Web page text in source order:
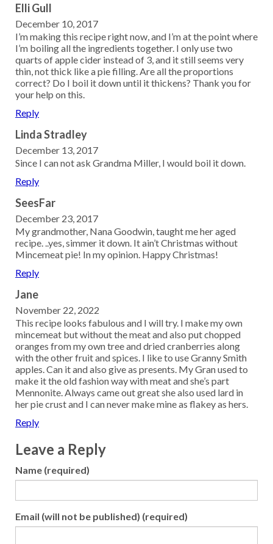
Elli Gull
December 10, 2017
I’m making this recipe right now, and I’m at the point where
I’m boiling all the ingredients together. I only use two
quarts of apple cider instead of 3, and it still seems very
thin, not thick like a pie filling. Are all the proportions
correct? Do I boil it down until it thickens? Thank you for
your help on this.
Reply
Linda Stradley
December 13, 2017
Since I can not ask Grandma Miller, I would boil it down.
Reply
SeesFar
December 23, 2017
My grandmother, Nana Goodwin, taught me her aged
recipe. ..yes, simmer it down. It ain’t Christmas without
Mincemeat pie! In my opinion. Happy Christmas!
Reply
Jane
November 22, 2022
This recipe looks fabulous and I will try. I make my own
mincemeat but without the meat and also put chopped
oranges from my own tree and dried cranberries along
with the other fruit and spices. I like to use Granny Smith
apples. Can it and also give as presents. My Gran used to
make it the old fashion way with meat and she’s part
Mennonite. Always came out great she also used lard in
her pie crust and I can never make mine as flakey as hers.
Reply
Leave a Reply
Name (required)
Email (will not be published) (required)